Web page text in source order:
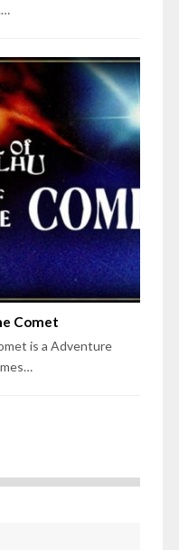
Comet
is a Adventure